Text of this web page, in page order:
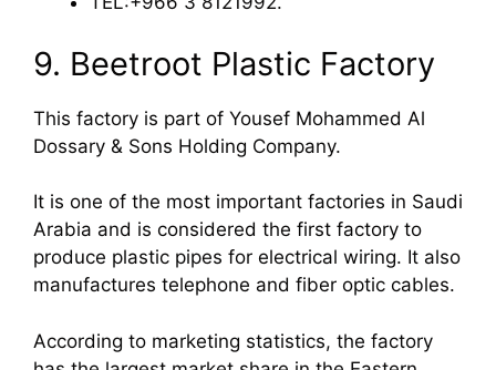
9. Beetroot Plastic Factory
This factory is part of Yousef Mohammed Al
Dossary & Sons Holding Company.
It is one of the most important factories in Saudi
Arabia and is considered the first factory to
produce plastic pipes for electrical wiring. It also
manufactures telephone and fiber optic cables.
According to marketing statistics, the factory